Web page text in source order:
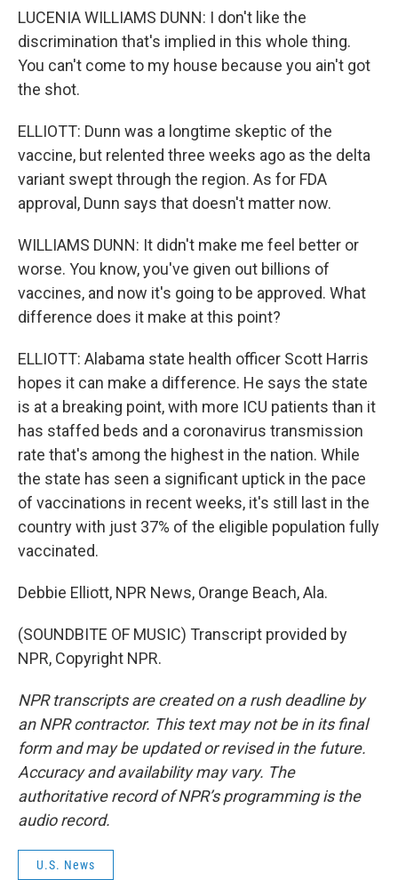
LUCENIA WILLIAMS DUNN: I don't like the
discrimination that's implied in this whole thing.
You can't come to my house because you ain't got
the shot.
ELLIOTT: Dunn was a longtime skeptic of the
vaccine, but relented three weeks ago as the delta
variant swept through the region. As for FDA
approval, Dunn says that doesn't matter now.
WILLIAMS DUNN: It didn't make me feel better or
worse. You know, you've given out billions of
vaccines, and now it's going to be approved. What
difference does it make at this point?
ELLIOTT: Alabama state health officer Scott Harris
hopes it can make a difference. He says the state
is at a breaking point, with more ICU patients than it
has staffed beds and a coronavirus transmission
rate that's among the highest in the nation. While
the state has seen a significant uptick in the pace
of vaccinations in recent weeks, it's still last in the
country with just 37% of the eligible population fully
vaccinated.
Debbie Elliott, NPR News, Orange Beach, Ala.
(SOUNDBITE OF MUSIC) Transcript provided by
NPR, Copyright NPR.
NPR transcripts are created on a rush deadline by
an NPR contractor. This text may not be in its final
form and may be updated or revised in the future.
Accuracy and availability may vary. The
authoritative record of NPR’s programming is the
audio record.
U.S. News